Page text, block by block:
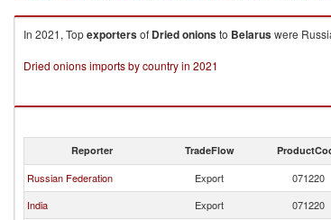
In 2021, Topexportersof Dried onionsto Belaruswere
Dried onions imports by country in 2021
Reporter TradeFlow
Russian Federation Export 071220
India
Export 071220